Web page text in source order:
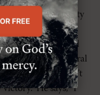
our inner spirituality
We tend to think
the edge of banal
and countercultural
But Jesus doesn’t
He says, “I